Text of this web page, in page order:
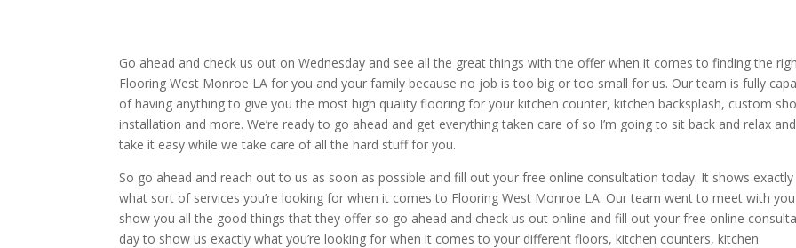
Go ahead and check us out on Wednesday and see all the great things with the offer when it comes to finding the
Flooring West Monroe LA for you and your family because no job is too big or too small for us. Our team is fully
of having anything to give you the most high quality flooring for your kitchen counter, kitchen backsplash, custom
installation and more. We’re ready to go ahead and get everything taken care of so I’m going to sit back and relax and
take it easy while we take care of all the hard stuff for you.
So go ahead and reach out to us as soon as possible and fill out your free online consultation today. It shows exactly
what sort of services you’re looking for when it comes to Flooring West Monroe LA. Our team went to meet with
show you all the good things that they offer so go ahead and check us out online and fill out your free online
day to show us exactly what you’re looking for when it comes to your different floors, kitchen counters, kitchen